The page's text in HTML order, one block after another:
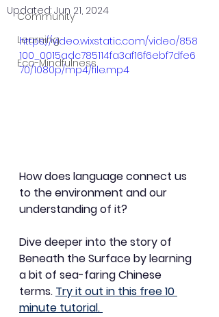
Community
Learning
Eco-Mindfulness
Updated: Jun 21, 2024
https://video.wixstatic.com/video/858
100_0015adc785114fa3af16f6ebf7dfe6
70/1080p/mp4/file.mp4
How does language connect us
to the environment and our
understanding of it?
Dive deeper into the story of
Beneath the Surface by learning
a bit of sea-faring Chinese
terms. Try it out in this free 10
minute tutorial.